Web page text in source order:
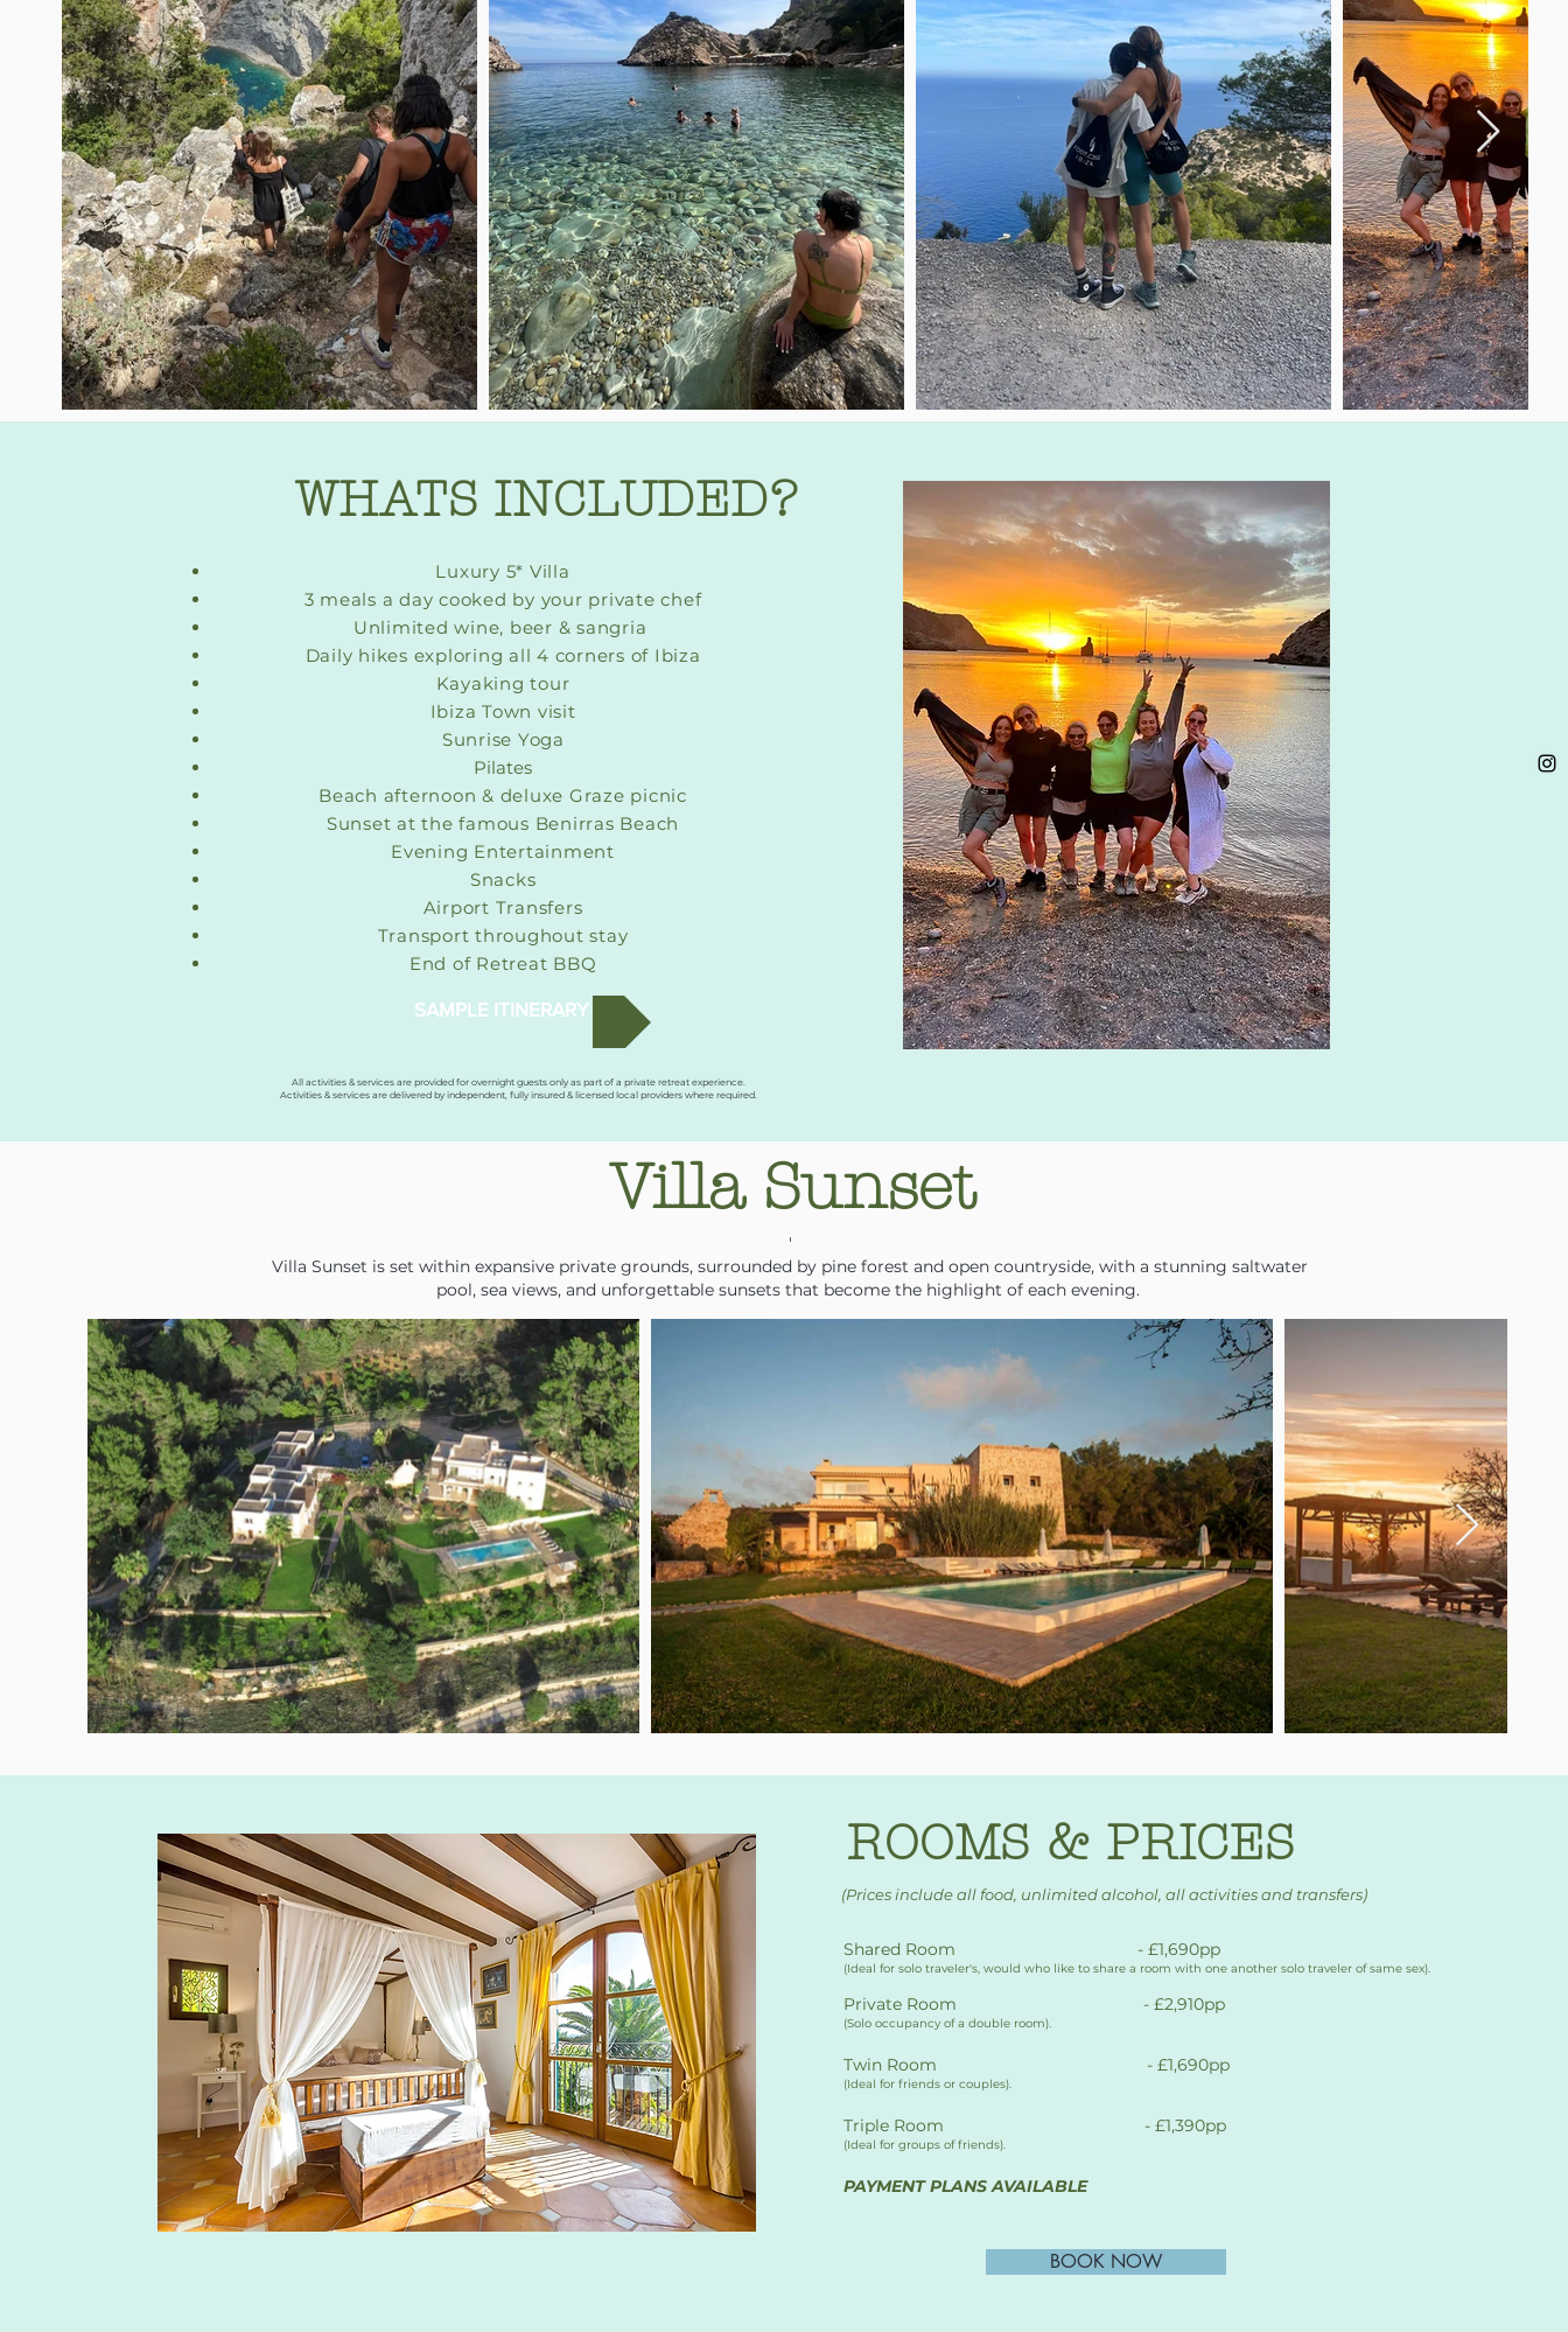
WHATS INCLUDED?
Luxury 5* Villa
3 meals a day cooked by your private chef
Unlimited wine, beer & sangria
Daily hikes exploring all 4 corners of Ibiza
Kayaking tour
Ibiza Town visit
Sunrise Yoga
Pilates
Beach afternoon & deluxe Graze picnic
Sunset at the famous Benirras Beach
Evening Entertainment
Snacks
Airport Transfers
Transport throughout stay
End of Retreat BBQ
SAMPLE ITINERARY
All activities & services are provided for overnight guests only as part of a private retreat experience.
Activities & services are delivered by independent, fully insured & licensed local providers where required.
Villa Sunset
'
Villa Sunset is set within expansive private grounds, surrounded by pine forest and open countryside, with a stunning saltwater
pool, sea views, and unforgettable sunsets that become the highlight of each evening.
(Prices include all food, unlimited alcohol, all activities and transfers)
Shared Room - £1,690pp
​(Ideal for solo traveler's, would who like to share a room with one another solo traveler of same sex).
Private Room - £2,910pp
(Solo occupancy of a double room).
Twin Room - £1,690pp​
(Ideal for friends or couples).
Triple Room - £1,390pp
(Ideal for groups of friends).
PAYMENT PLANS AVAILABLE
ROOMS & PRICES
BOOK NOW